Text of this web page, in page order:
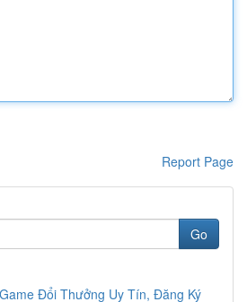
Report Page
Go
Đổi Thưởng Uy Tín, Đăng Ký